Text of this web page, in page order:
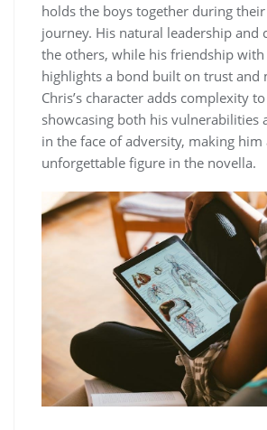
holds the boys together during
journey. His natural leadership and
the others, while his friendship
highlights a bond built on trust and
Chris’s character adds complexity
showcasing both his vulnerabilities
in the face of adversity, making him
unforgettable figure in the novella.